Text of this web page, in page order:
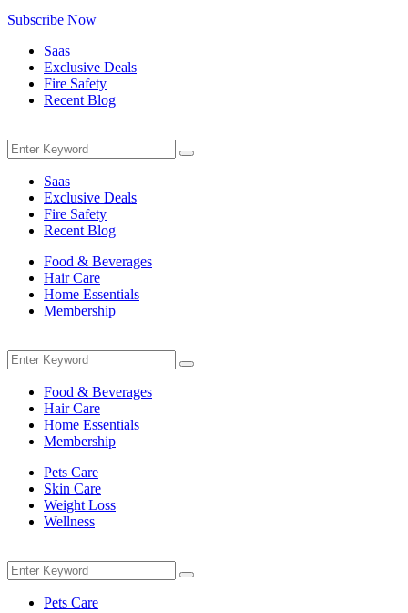
Subscribe Now
Saas
Exclusive Deals
Fire Safety
Recent Blog
Search
for:
Search
Saas
Exclusive Deals
Fire Safety
Recent Blog
Food & Beverages
Hair Care
Home Essentials
Membership
Search
for:
Search
Food & Beverages
Hair Care
Home Essentials
Membership
Pets Care
Skin Care
Weight Loss
Wellness
Search
for:
Search
Pets Care